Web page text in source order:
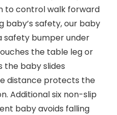
to control walk forward
baby’s safety, our baby
safety bumper under
the table leg or
the baby slides
distance protects the
Additional six non-slip
baby avoids falling